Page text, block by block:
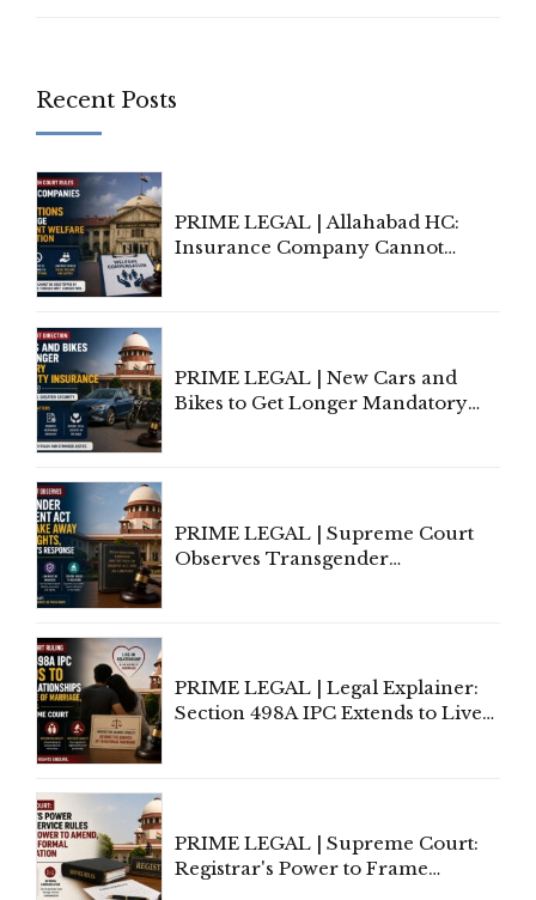
Recent Posts
PRIME LEGAL | Allahabad HC:
Insurance Company Cannot
PRIME LEGAL | New Cars and
Bikes to Get Longer Mandatory
PRIME LEGAL | Supreme Court
Observes Transgender
PRIME LEGAL | Legal Explainer:
Section 498A IPC Extends to Live-
PRIME LEGAL | Supreme Court:
Registrar's Power to Frame